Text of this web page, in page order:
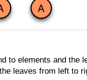
to elements and the
leaves from left to